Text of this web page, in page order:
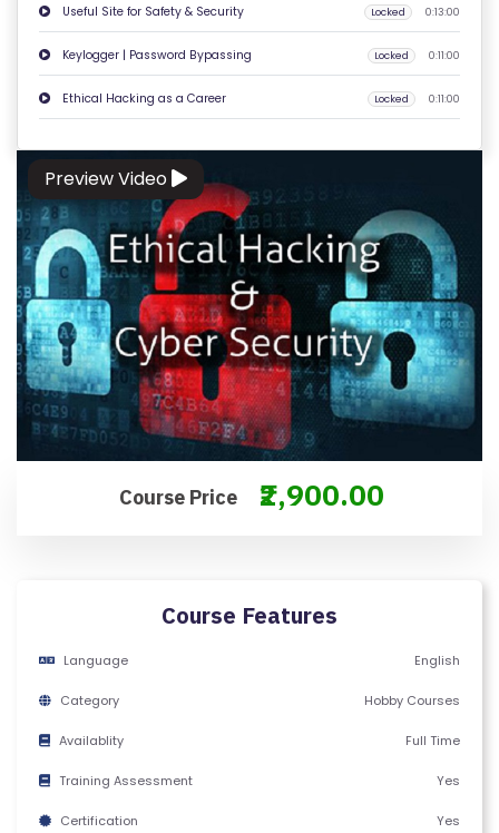
C
S
F
A
Q
'S
T
E
R
IT
O
N
V
Useful Site for Safety & Security Locked 0:13:00
Keylogger | Password Bypassing Locked 0:11:00
Ethical Hacking as a Career Locked 0:11:00
Preview Video
Course Price ₹2,900.00
Course Features
Language English
Category Hobby Courses
Availablity Full Time
Training Assessment Yes
Certification Yes